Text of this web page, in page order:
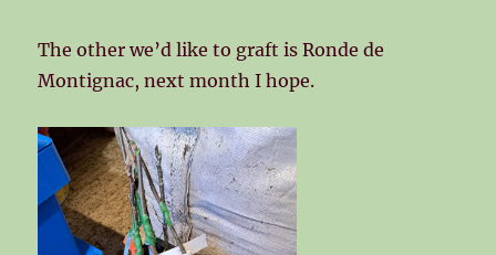
The other we’d like to graft is Ronde de
Montignac, next month I hope.